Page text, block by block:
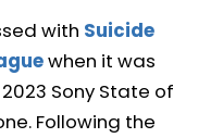
with Suicide
when it was
Sony State of
Following the